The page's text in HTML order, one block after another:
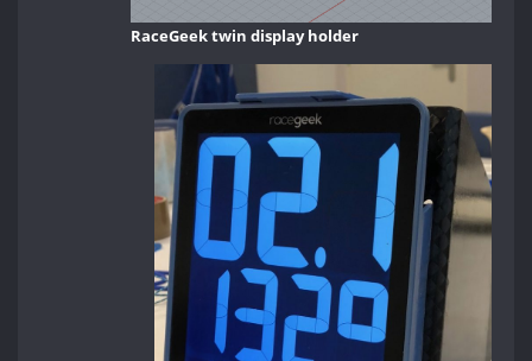
RaceGeek twin display holder